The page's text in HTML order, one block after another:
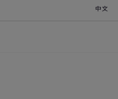
中文